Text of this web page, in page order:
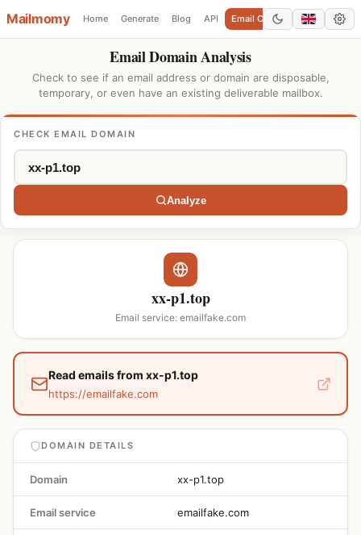
Mailmomy Home Generate Blog API Email Checker Add Domain
Email Domain Analysis
Check to see if an email address or domain are disposable,
temporary, or even have an existing deliverable mailbox.
CHECK EMAIL DOMAIN
Analyze
xx-p1.top
Email service: emailfake.com
Read emails from xx-p1.top
https://emailfake.com
DOMAIN DETAILS
Domain xx-p1.top
Email service emailfake.com